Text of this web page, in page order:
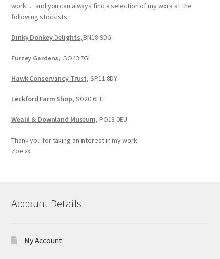
work … and you can always find a selection of my work at the
following stockists:
Dinky Donkey Delights, BN18 9DG
Furzey Gardens, SO43 7GL
Hawk Conservancy Trust, SP11 8DY
Leckford Farm Shop, SO20 6EH
Weald & Downland Museum, PO18 0EU
Thank you for taking an interest in my work,
Zoe xx
Account Details
My Account